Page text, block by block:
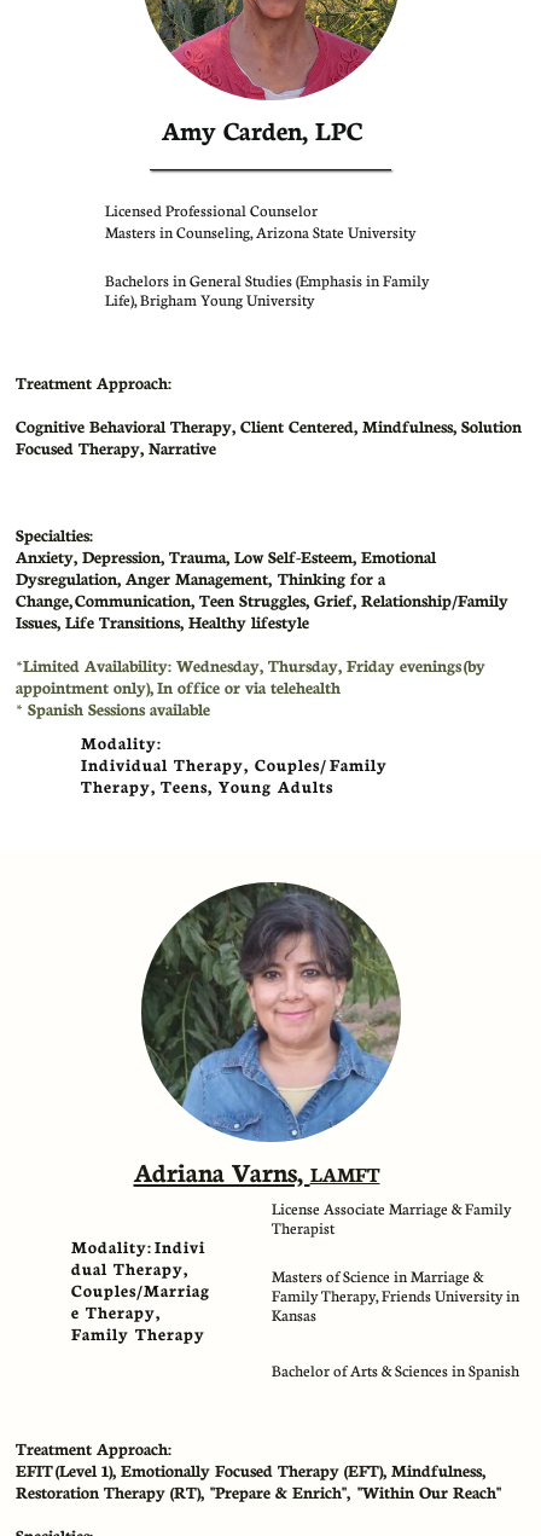
Amy Carden, LPC
Licensed Professional Counselor
Masters in Counseling, Arizona State University
Bachelors in General Studies (Emphasis in Family
Life), Brigham Young University
Treatment Approach:
Cognitive Behavioral Therapy, Client Centered, Mindfulness, Solution
Focused Therapy, Narrative
Specialties:
Anxiety, Depression, Trauma, Low Self-Esteem, Emotional
Dysregulation, Anger Management, Thinking for a
Change, Communication, Teen Struggles, Grief, Relationship/Family
Issues, Life Transitions, Healthy lifestyle
​*Limited Availability: Wednesday, Thursday, Friday evenings (by
appointment only),In office or via telehealth
​* Spanish Sessions available
Modality:
Individual Therapy, Couples/ Family
Therapy, Teens, Young Adults
Adriana Varns, LAMFT​​
Modality: Indivi
dual Therapy,
Couples/Marriag
e Therapy,
Family Therapy
License Associate Marriage & Family
Therapist
Masters of Science in Marriage &
Family Therapy, Friends University in
Kansas
Bachelor of Arts & Sciences in Spanish
Treatment Approach:
EFIT (Level 1), Emotionally Focused Therapy (EFT), Mindfulness,
Restoration Therapy (RT), "Prepare & Enrich", "Within Our Reach"